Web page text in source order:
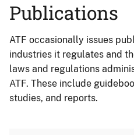
Publications
ATF occasionally issues
industries it regulates and
laws and regulations
ATF. These include
studies, and reports.